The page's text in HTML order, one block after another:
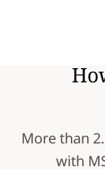
More than
with